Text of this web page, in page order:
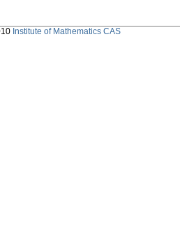
Institute of Mathematics CAS